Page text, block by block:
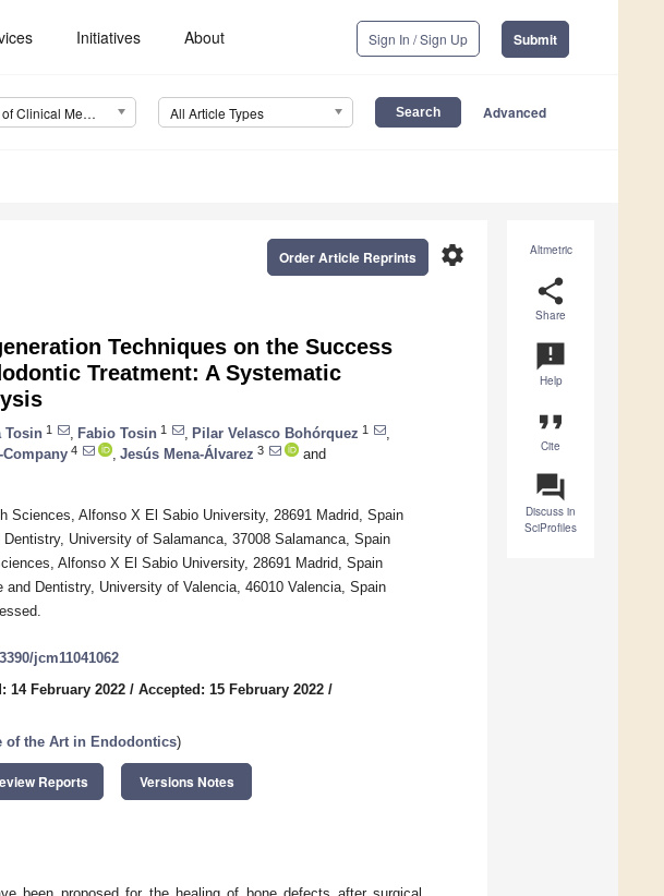
Initiatives About Sign In / Sign Up Submit
Journal of Clinical Medicine (JCM) All Article Types Advanced
Altmetric
share
Share
announcement
Help
format_quote
Cite
question_answer
Discuss in
SciProfiles
settings
Order Article Reprints
Techniques on the Success
Treatment: A Systematic
Tosin 1 Fabio Tosin 1 Pilar Velasco Bohórquez 1
4 Jesús Mena-Álvarez 3
and
Sciences, Alfonso X El Sabio University, 28691 Madrid, Spain
University of Salamanca, 37008 Salamanca, Spain
Alfonso X El Sabio University, 28691 Madrid, Spain
Dentistry, University of Valencia, 46010 Valencia, Spain
jcm11041062
14 February 2022 / Accepted: 15 February 2022 /
of the Art in Endodontics)
Reports Versions Notes